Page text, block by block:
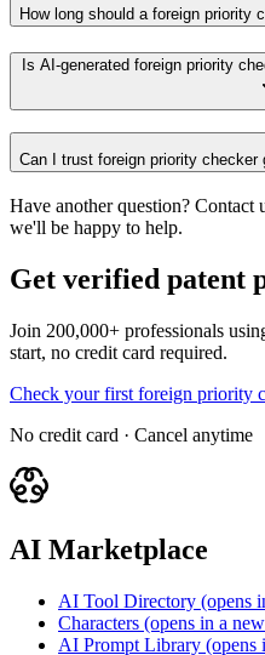
How long should a foreign priority
Is AI-generated foreign priority
Can I trust foreign priority checker
Have another question? Contact
we'll be happy to help.
Get verified patent
Join 200,000+ professionals
start, no credit card required.
Check your first foreign priority
No credit card · Cancel anytime
AI Marketplace
AI Tool Directory (opens
Characters (opens in a
AI Prompt Library (opens